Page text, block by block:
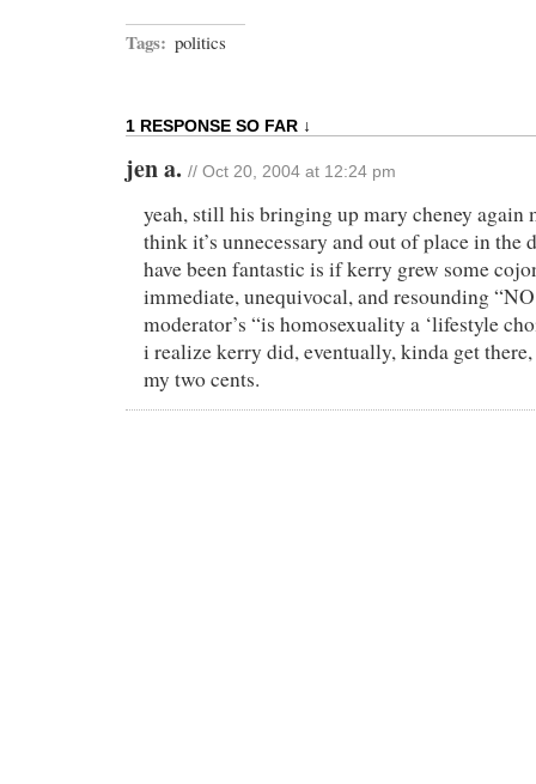
Tags: politics
1 RESPONSE SO FAR ↓
jen a. // Oct 20, 2004 at 12:24 pm
yeah, still his bringing up mary cheney again
think it’s unnecessary and out of place in the
have been fantastic is if kerry grew some
immediate, unequivocal, and resounding
moderator’s “is homosexuality a ‘lifestyle
i realize kerry did, eventually, kinda get there,
my two cents.